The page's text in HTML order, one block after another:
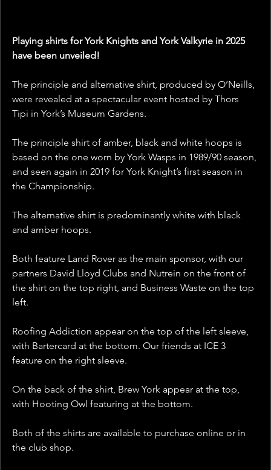
Playing shirts for York Knights and York Valkyrie in 2025
have been unveiled!
The principle and alternative shirt, produced by O’Neills,
were revealed at a spectacular event hosted by Thors
Tipi in York’s Museum Gardens.
The principle shirt of amber, black and white hoops is
based on the one worn by York Wasps in 1989/90 season,
and seen again in 2019 for York Knight’s first season in
the Championship.
The alternative shirt is predominantly white with black
and amber hoops.
Both feature Land Rover as the main sponsor, with our
partners David Lloyd Clubs and Nutrein on the front of
the shirt on the top right, and Business Waste on the top
left.
Roofing Addiction appear on the top of the left sleeve,
with Bartercard at the bottom. Our friends at ICE 3
feature on the right sleeve.
On the back of the shirt, Brew York appear at the top,
with Hooting Owl featuring at the bottom.
Both of the shirts are available to purchase online or in
the club shop.